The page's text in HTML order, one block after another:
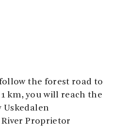
the forest road to
km, you will reach the
Uskedalen
Proprietor